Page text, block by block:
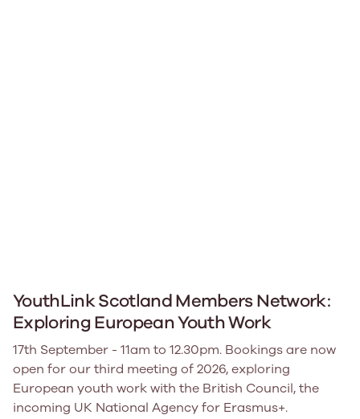
YouthLink Scotland Members Network:
Exploring European Youth Work
17th September - 11am to 12.30pm. Bookings are now
open for our third meeting of 2026, exploring
European youth work with the British Council, the
incoming UK National Agency for Erasmus+.